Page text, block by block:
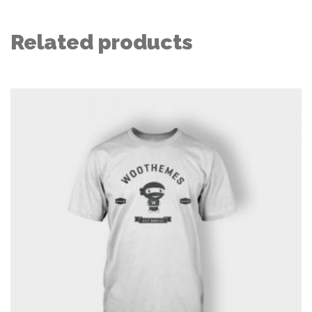
Related products